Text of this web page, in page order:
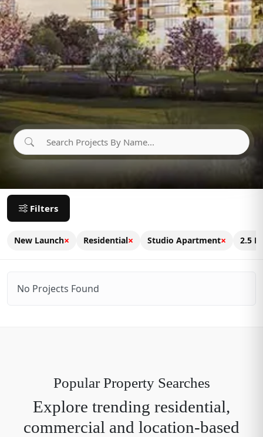
Filters
New Launch× Residential× Studio Apartment× 2.5
No Projects Found
Popular Property Searches
Explore trending residential,
commercial and location-based